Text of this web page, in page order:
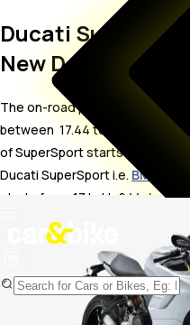
Ducati
New Delhi
The on-road price for Ducati
between ₹ 17.44 to 20.42 Lakh.
of SuperSport starts from ₹
Ducati SuperSport i.e. BMW
starts from ₹ 17 Lakh & Moto
from ₹ 17.37 Lakh.
Ducati SuperSport STD BS VI